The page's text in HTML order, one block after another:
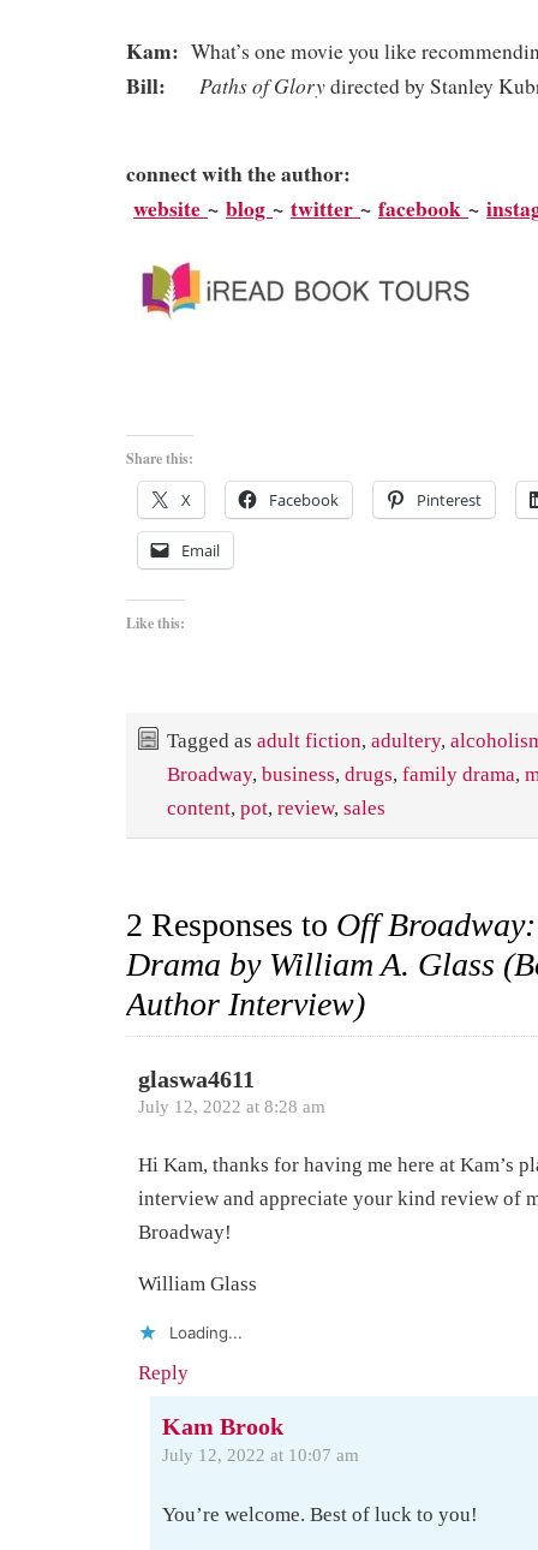
Kam: What’s one movie you like
Bill: Paths of Glorydirected by Stanley
connect with the author:
website ~ blog ~ twitter ~ facebook ~
Share this:
X Facebook Pinterest
Email
Like this:
Tagged as adult fiction, adultery,
Broadway, business, drugs, family drama,
content, pot, review, sales
2 Responses to Off
Drama by William A. Glass
Author Interview)
glaswa4611
July 12, 2022 at 8:28 am
Hi Kam, thanks for having me here at Kam’s
interview and appreciate your kind review of
Broadway!
William Glass
Loading...
Reply
Kam Brook
July 12, 2022 at 10:07 am
You’re welcome. Best of luck to you!